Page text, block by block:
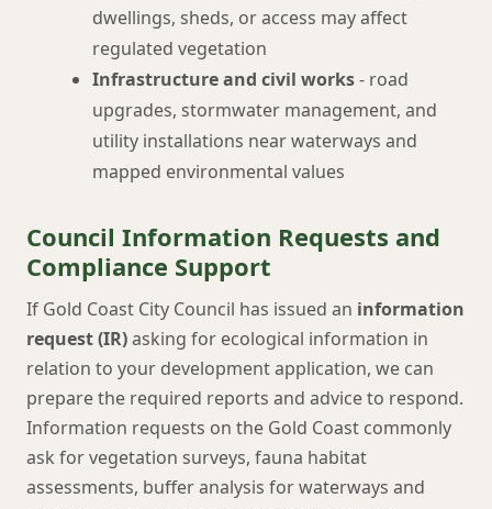
dwellings, sheds, or access may affect
regulated vegetation
Infrastructure and civil works- road
upgrades, stormwater management, and
utility installations near waterways and
mapped environmental values
Council Information Requests and
Compliance Support
If Gold Coast City Council has issued an information
request (IR)asking for ecological information in
relation to your development application, we can
prepare the required reports and advice to respond.
Information requests on the Gold Coast commonly
ask for vegetation surveys, fauna habitat
assessments, buffer analysis for waterways and